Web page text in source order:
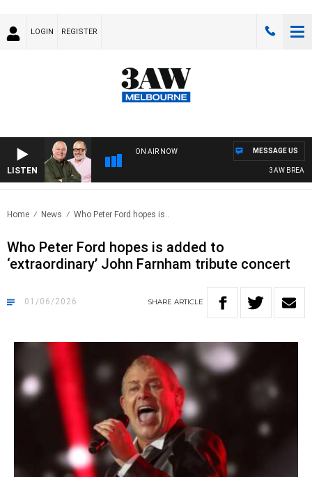
LOGIN REGISTER
LISTEN
ON AIR NOW
3AW
MESSAGE US
Home News Who Peter Ford hopes is..
Who Peter Ford hopes is added to
‘extraordinary’ John Farnham tribute concert
01/06/2026 SHARE ARTICLE